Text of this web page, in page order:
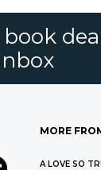
MORE
A LOVE SO